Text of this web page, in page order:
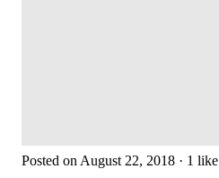
Posted on August 22, 2018 · 1 like